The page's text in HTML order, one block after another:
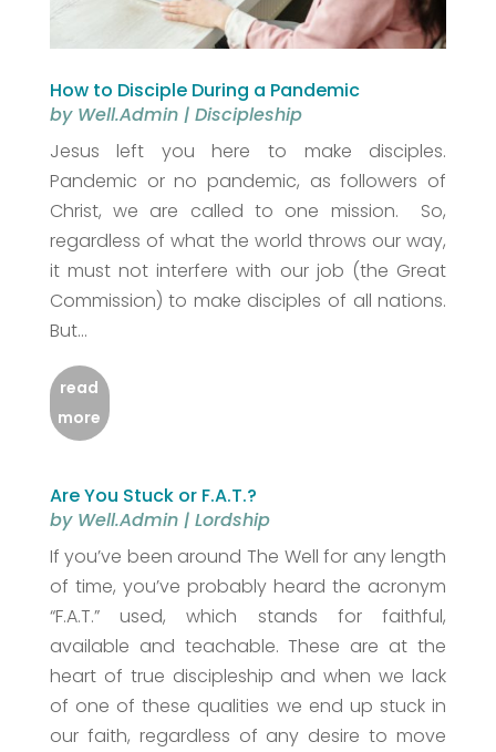
How to Disciple During a Pandemic
by Well.Admin| Discipleship
Jesus left you here to make disciples.
Pandemic or no pandemic, as followers of
Christ, we are called to one mission. So,
regardless of what the world throws our way,
it must not interfere with our job (the Great
Commission) to make disciples of all nations.
But...
read
more
Are You Stuck or F.A.T.?
by Well.Admin| Lordship
If you’ve been around The Well for any length
of time, you’ve probably heard the acronym
“F.A.T.” used, which stands for faithful,
available and teachable. These are at the
heart of true discipleship and when we lack
of one of these qualities we end up stuck in
our faith, regardless of any desire to move